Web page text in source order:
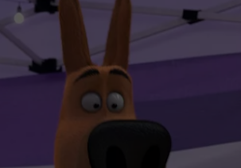
MORNING
CHUCK WOOD
ANDI AHNE